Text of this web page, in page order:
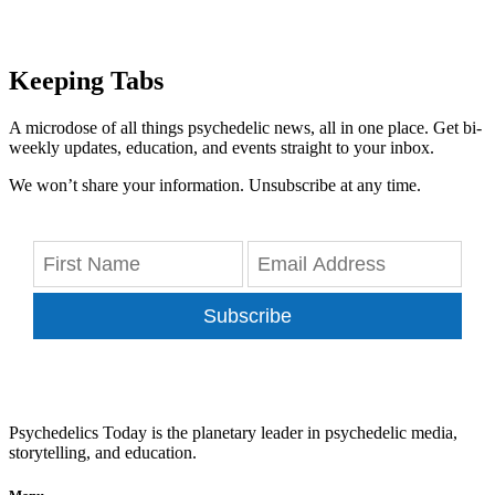
Keeping Tabs
A microdose of all things psychedelic news, all in one place. Get bi-
weekly updates, education, and events straight to your inbox.
We won’t share your information. Unsubscribe at any time.
Subscribe
Psychedelics Today is the planetary leader in psychedelic media,
storytelling, and education.